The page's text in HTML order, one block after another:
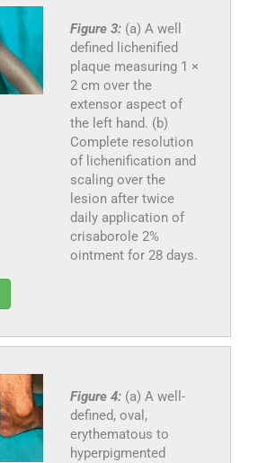
Figure 3: (a) A well
defined lichenified
plaque measuring 1 ×
2 cm over the
extensor aspect of
the left hand. (b)
Complete resolution
of lichenification and
scaling over the
lesion after twice
daily application of
crisaborole 2%
ointment for 28 days.
Figure 4: (a) A well-
defined, oval,
erythematous to
hyperpigmented